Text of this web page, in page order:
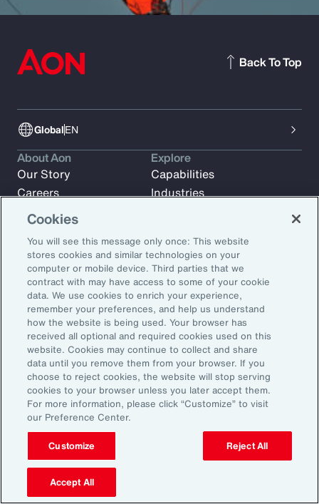
GlobalEN
Back To Top
Subscribe to Aon Insights for weekly articles, reports, and
updates from our team of thought leaders.
Email Address:
Subscribe
About Aon
Our Story
Careers
Investors
News
Explore
Capabilities
Industries
Learn
Trade
Technology
Weather
Workforce
Cookies
You will see this message only once: This website
stores cookies and similar technologies on your
computer or mobile device. Third parties that we
contract with may have access to some of your cookie
data. We use cookies to enrich your experience,
remember your preferences, and help us understand
how the website is being used. Your browser has
received all optional and required cookies used on this
website. Cookies may continue to collect and share
data until you remove them from your browser. If you
choose to reject cookies, the website will stop serving
cookies to your browser unless you later accept them.
For more information, please click “Customize” to visit
our Preference Center.
Customize Reject All
Accept All